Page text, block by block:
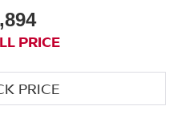
PRICE